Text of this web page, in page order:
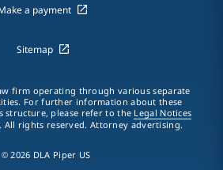
a payment
Sitemap
firm operating through various separate
For further information about these
structure, please refer to the Legal Notices
All rights reserved. Attorney advertising.
© 2026 DLA Piper US